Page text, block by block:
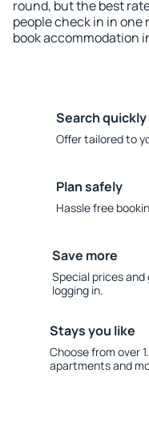
round, but the best
people check in in one
book accommodation
Search
Offer tailored to
Plan safely
Hassle free
Save more
Special prices
logging in.
Stays you like
Choose from over
apartments and